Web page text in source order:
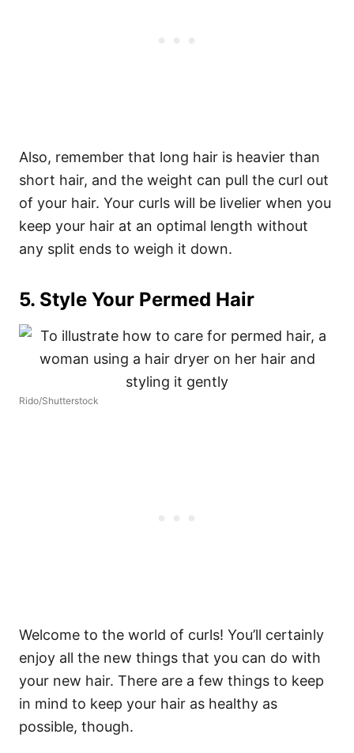
Also, remember that long hair is heavier than
short hair, and the weight can pull the curl out
of your hair. Your curls will be livelier when you
keep your hair at an optimal length without
any split ends to weigh it down.
5. Style Your Permed Hair
Rido/Shutterstock
Welcome to the world of curls! You’ll certainly
enjoy all the new things that you can do with
your new hair. There are a few things to keep
in mind to keep your hair as healthy as
possible, though.